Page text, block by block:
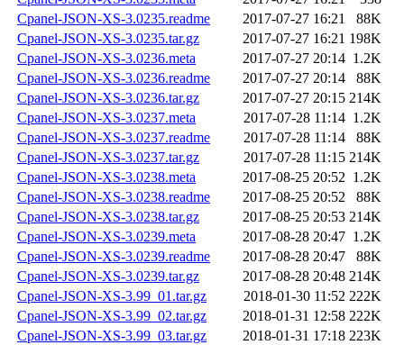
Cpanel-JSON-XS-3.0235.readme
2017-07-27 16:21
88K
Cpanel-JSON-XS-3.0235.tar.gz
2017-07-27 16:21 198K
Cpanel-JSON-XS-3.0236.meta
2017-07-27 20:14 1.2K
Cpanel-JSON-XS-3.0236.readme
2017-07-27 20:14
88K
Cpanel-JSON-XS-3.0236.tar.gz
2017-07-27 20:15 214K
Cpanel-JSON-XS-3.0237.meta
2017-07-28 11:14 1.2K
Cpanel-JSON-XS-3.0237.readme
2017-07-28 11:14
88K
Cpanel-JSON-XS-3.0237.tar.gz
2017-07-28 11:15 214K
Cpanel-JSON-XS-3.0238.meta
2017-08-25 20:52 1.2K
Cpanel-JSON-XS-3.0238.readme
2017-08-25 20:52
88K
Cpanel-JSON-XS-3.0238.tar.gz
2017-08-25 20:53 214K
Cpanel-JSON-XS-3.0239.meta
2017-08-28 20:47 1.2K
Cpanel-JSON-XS-3.0239.readme
2017-08-28 20:47
88K
Cpanel-JSON-XS-3.0239.tar.gz
2017-08-28 20:48 214K
Cpanel-JSON-XS-3.99_01.tar.gz
2018-01-30 11:52 222K
Cpanel-JSON-XS-3.99_02.tar.gz
2018-01-31 12:58 222K
Cpanel-JSON-XS-3.99_03.tar.gz
2018-01-31 17:18 223K